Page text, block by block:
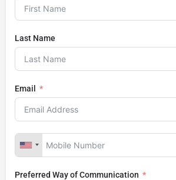
Last Name
Email
Preferred Way of Communication